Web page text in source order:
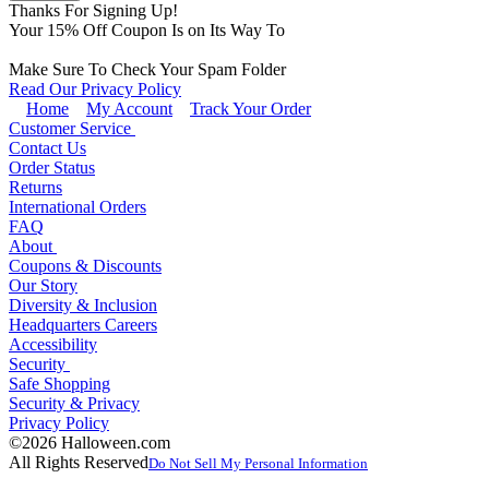
Thanks For Signing Up!
Your 15% Off Coupon Is on Its Way To
Make Sure To Check Your Spam Folder
Read Our Privacy Policy
Home
My Account
Track Your Order
Customer Service
Contact Us
Order Status
Returns
International Orders
FAQ
About
Coupons & Discounts
Our Story
Diversity & Inclusion
Headquarters Careers
Accessibility
Security
Safe Shopping
Security & Privacy
Privacy Policy
©2026 Halloween.com
All Rights ReservedDo Not Sell My Personal Information